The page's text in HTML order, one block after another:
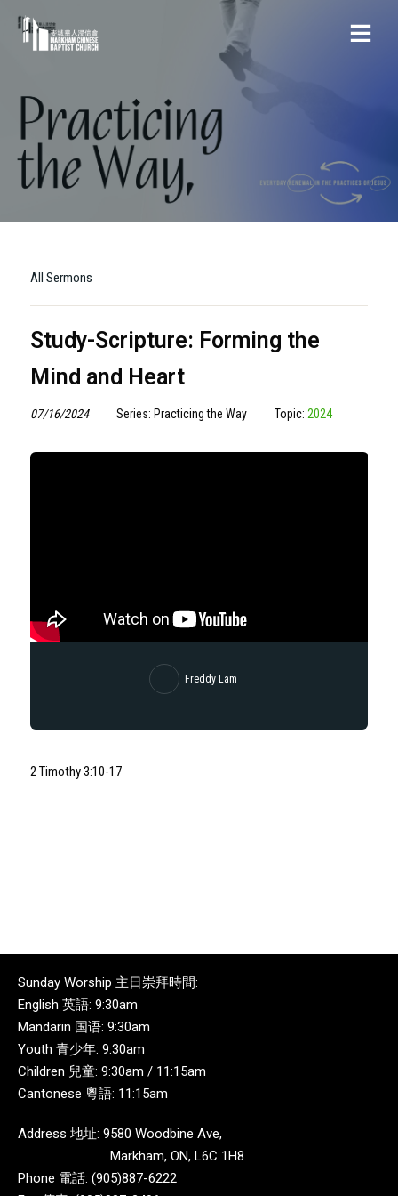
All Sermons
Study-Scripture: Forming the
Mind and Heart
07/16/2024 Series: Practicing the Way Topic: 2024
Freddy Lam
2 Timothy3:10-17
Sunday Worship 主日崇拜時間:
English 英語: 9:30am
Mandarin 国语: 9:30am
Youth 青少年: 9:30am
Children 兒童: 9:30am / 11:15am
Cantonese 粵語: 11:15am
Address 地址: 9580 Woodbine Ave,
Markham, ON, L6C 1H8
Phone 電話: (905)887-6222